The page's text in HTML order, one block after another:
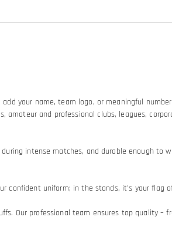
your name, team logo, or meaningful
amateur and professional clubs, leagues,
intense matches, and durable enough to
confident uniform; in the stands, it's your flag
Our professional team ensures top quality –